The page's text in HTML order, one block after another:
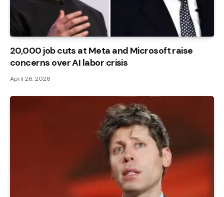
20,000 job cuts at Meta and Microsoft raise
concerns over AI labor crisis
April 26, 2026